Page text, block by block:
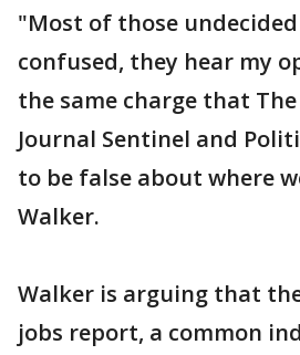
"Most of those
confused, they hear my
the same charge that
Journal Sentinel and
to be false about where
Walker.
Walker is arguing that
jobs report, a common